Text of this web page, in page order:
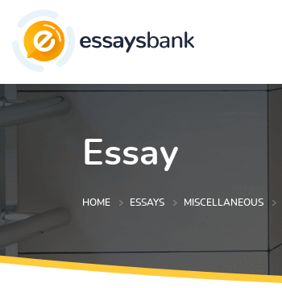
Essay
HOME ESSAYS MISCELLANEOUS